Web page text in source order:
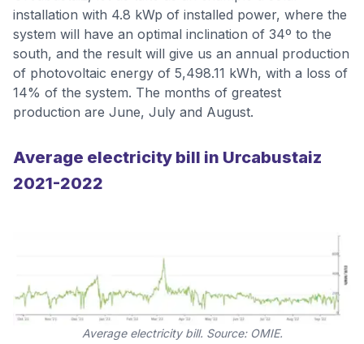
installation with 4.8 kWp of installed power, where the
system will have an optimal inclination of 34º to the
south, and the result will give us an annual production
of photovoltaic energy of 5,498.11 kWh, with a loss of
14% of the system. The months of greatest
production are June, July and August.
Average electricity bill in Urcabustaiz
2021-2022
Average electricity bill. Source: OMIE.